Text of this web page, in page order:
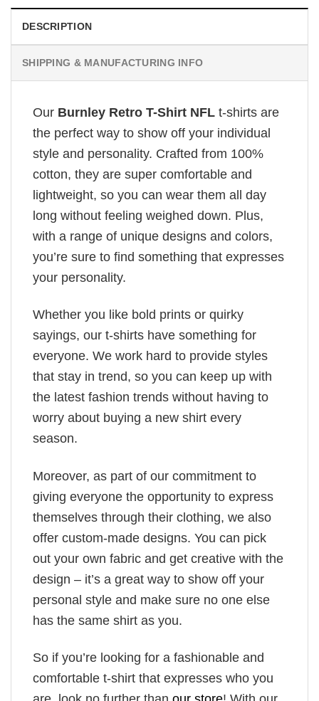
DESCRIPTION
SHIPPING & MANUFACTURING INFO
Our Burnley Retro T-Shirt NFL t-shirts are
the perfect way to show off your individual
style and personality. Crafted from 100%
cotton, they are super comfortable and
lightweight, so you can wear them all day
long without feeling weighed down. Plus,
with a range of unique designs and colors,
you’re sure to find something that expresses
your personality.
Whether you like bold prints or quirky
sayings, our t-shirts have something for
everyone. We work hard to provide styles
that stay in trend, so you can keep up with
the latest fashion trends without having to
worry about buying a new shirt every
season.
Moreover, as part of our commitment to
giving everyone the opportunity to express
themselves through their clothing, we also
offer custom-made designs. You can pick
out your own fabric and get creative with the
design – it’s a great way to show off your
personal style and make sure no one else
has the same shirt as you.
So if you’re looking for a fashionable and
comfortable t-shirt that expresses who you